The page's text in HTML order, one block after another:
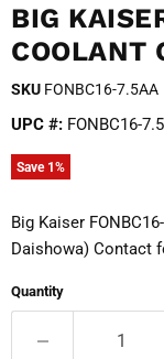
BIG
COOLANT
SKU FONBC16-7.5AA
UPC #: FONBC16-
Save 1%
Big Kaiser
Daishowa) Contact
Quantity